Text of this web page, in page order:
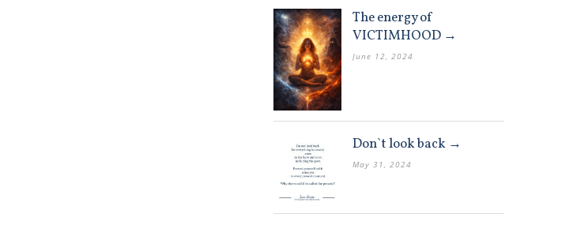
The energy of
VICTIMHOOD →
June 12, 2024
Don`t look back →
May 31, 2024